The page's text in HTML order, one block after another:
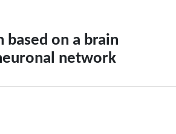
on a brain
network